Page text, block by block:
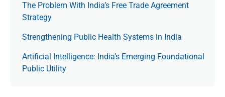
The Prob­lem With India’s Free Trade Agree­ment
Strategy
Strengthening Public Health Systems in India
Artificial Intelligence: India’s Emerging Foundational
Public Utility